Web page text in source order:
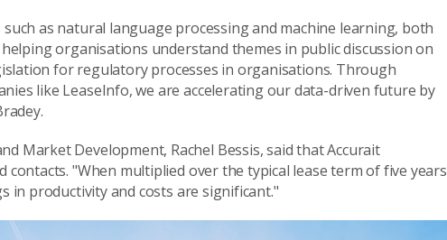
as natural language processing and machine learning, both
organisations understand themes in public discussion on
for regulatory processes in organisations. Through
like LeaseInfo, we are accelerating our data-driven future by
Market Development, Rachel Bessis, said that Accurait
"When multiplied over the typical lease term of five years
in productivity and costs are significant."